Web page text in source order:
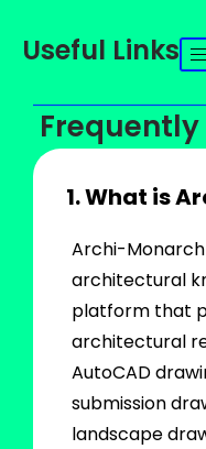
Useful Links
1. What is
Archi-
architectural
platform that
architectural
AutoCAD
submission
landscape